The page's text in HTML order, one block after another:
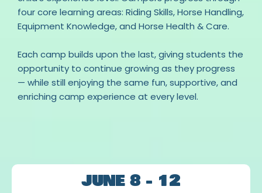
four core learning areas: Riding Skills, Horse Handling,
Equipment Knowledge, and Horse Health & Care.
Each camp builds upon the last, giving students the
opportunity to continue growing as they progress
— while still enjoying the same fun, supportive, and
enriching camp experience at every level.
JUNE 8 - 12